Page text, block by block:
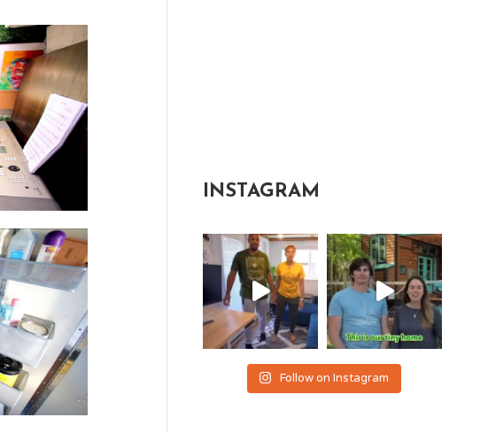
INSTAGRAM
Follow on Instagram